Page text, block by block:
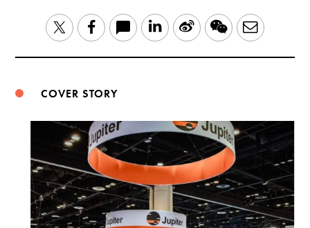
TwitterFacebook LinkedIn
Sina WeChatEmail
COVER STORY